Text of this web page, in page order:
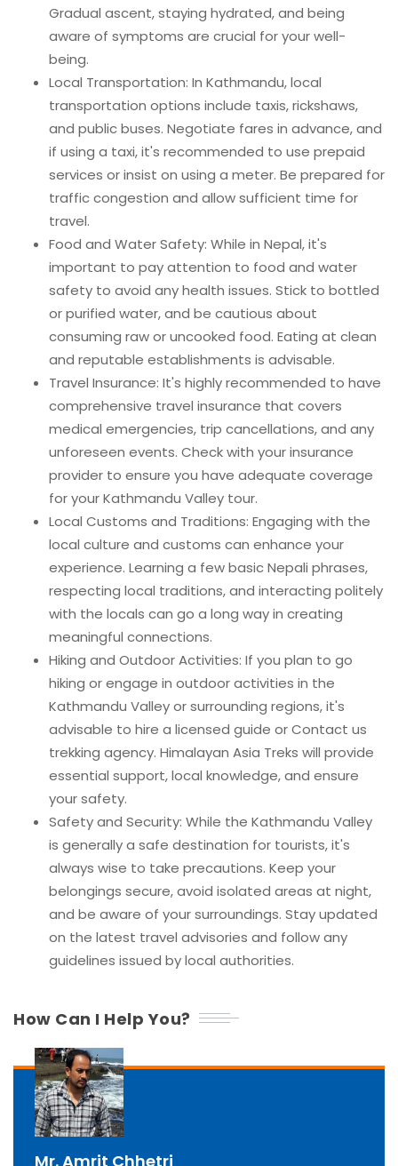
Gradual ascent, staying hydrated, and being
aware of symptoms are crucial for your well-
being.
Local Transportation: In Kathmandu, local
transportation options include taxis, rickshaws,
and public buses. Negotiate fares in advance, and
if using a taxi, it's recommended to use prepaid
services or insist on using a meter. Be prepared for
traffic congestion and allow sufficient time for
travel.
Food and Water Safety: While in Nepal, it's
important to pay attention to food and water
safety to avoid any health issues. Stick to bottled
or purified water, and be cautious about
consuming raw or uncooked food. Eating at clean
and reputable establishments is advisable.
Travel Insurance: It's highly recommended to have
comprehensive travel insurance that covers
medical emergencies, trip cancellations, and any
unforeseen events. Check with your insurance
provider to ensure you have adequate coverage
for your Kathmandu Valley tour.
Local Customs and Traditions: Engaging with the
local culture and customs can enhance your
experience. Learning a few basic Nepali phrases,
respecting local traditions, and interacting politely
with the locals can go a long way in creating
meaningful connections.
Hiking and Outdoor Activities: If you plan to go
hiking or engage in outdoor activities in the
Kathmandu Valley or surrounding regions, it's
advisable to hire a licensed guide or Contact us
trekking agency. Himalayan Asia Treks will provide
essential support, local knowledge, and ensure
your safety.
Safety and Security: While the Kathmandu Valley
is generally a safe destination for tourists, it's
always wise to take precautions. Keep your
belongings secure, avoid isolated areas at night,
and be aware of your surroundings. Stay updated
on the latest travel advisories and follow any
guidelines issued by local authorities.
How Can I Help You?
Mr. Amrit Chhetri